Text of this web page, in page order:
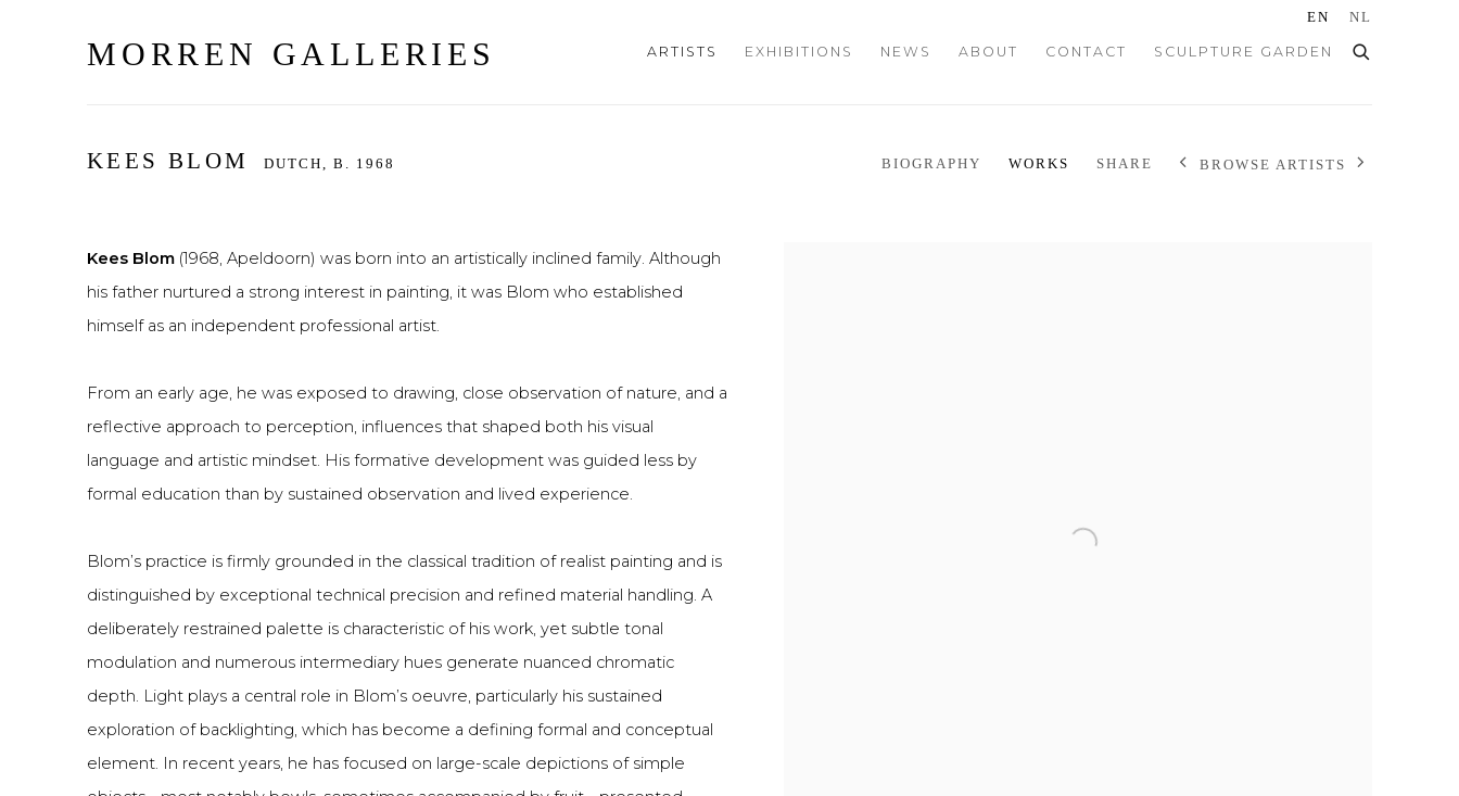
MORREN GALLERIES ARTISTS EXHIBITIONS NEWS ABOUT CONTACT SCULPTURE GARDEN
EN NL
KEES BLOM DUTCH, B. 1968 BIOGRAPHY WORKS SHARE BROWSE ARTISTS
Kees Blom (1968, Apeldoorn) was born into an artistically inclined family. Although
his father nurtured a strong interest in painting, it was Blom who established
himself as an independent professional artist.
From an early age, he was exposed to drawing, close observation of nature, and a
reflective approach to perception, influences that shaped both his visual
language and artistic mindset. His formative development was guided less by
formal education than by sustained observation and lived experience.
Blom’s practice is firmly grounded in the classical tradition of realist painting and is
distinguished by exceptional technical precision and refined material handling. A
deliberately restrained palette is characteristic of his work, yet subtle tonal
modulation and numerous intermediary hues generate nuanced chromatic
depth. Light plays a central role in Blom’s oeuvre, particularly his sustained
exploration of backlighting, which has become a defining formal and conceptual
element. In recent years, he has focused on large-scale depictions of simple